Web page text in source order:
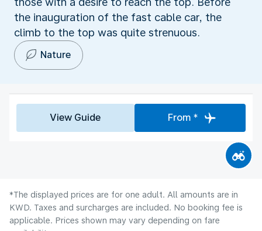
the inauguration of the fast cable car, the
climb to the top was quite strenuous.
Nature
View Guide From *
*The displayed prices are for one adult. All amounts are in
KWD. Taxes and surcharges are included. No booking fee is
applicable. Prices shown may vary depending on fare